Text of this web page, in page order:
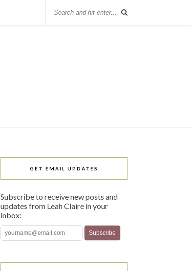
GET EMAIL UPDATES
Subscribe to receive new posts and
updates from Leah Claire in your
inbox: